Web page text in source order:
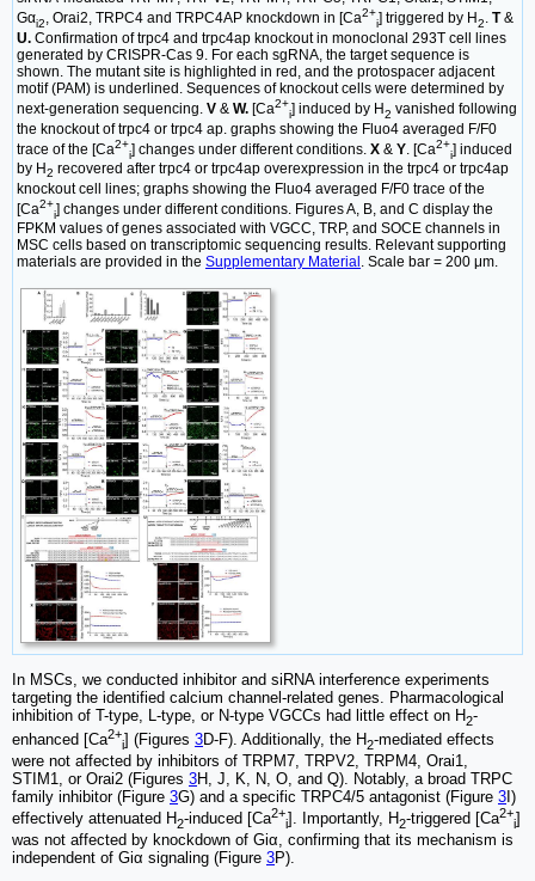
Gαi2, Orai2, TRPC4 and TRPC4AP knockdown in [Ca2+
i] triggered by H2. T&
U. Confirmation of trpc4 and trpc4ap knockout in monoclonal 293T cell lines
generated by CRISPR-Cas 9. For each sgRNA, the target sequence is
shown. The mutant site is highlighted in red, and the protospacer adjacent
motif (PAM) is underlined. Sequences of knockout cells were determined by
next-generation sequencing. V & W. [Ca2+
i] induced by H2 vanished following
the knockout of trpc4 or trpc4 ap. graphs showing the Fluo4 averaged F/F0
trace of the [Ca2+
i] changes under different conditions. X & Y . [Ca2+
i] induced
by H2 recovered after trpc4 or trpc4ap overexpression in the trpc4 or trpc4ap
knockout cell lines; graphs showing the Fluo4 averaged F/F0 trace of the
[Ca2+
i] changes under different conditions. Figures A, B, and C display the
FPKM values of genes associated with VGCC, TRP, and SOCE channels in
MSC cells based on transcriptomic sequencing results. Relevant supporting
materials are provided in the Supplementary Material . Scale bar = 200 μm.
In MSCs, we conducted inhibitor and siRNA interference experiments
targeting the identified calcium channel-related genes. Pharmacological
inhibition of T-type, L-type, or N-type VGCCs had little effect on H2-
enhanced [Ca2+
i] (Figures 3D-F). Additionally, the H2-mediated effects
were not affected by inhibitors of TRPM7, TRPV2, TRPM4, Orai1,
STIM1, or Orai2 (Figures 3H, J, K, N, O, and Q). Notably, a broad TRPC
family inhibitor (Figure 3G) and a specific TRPC4/5 antagonist (Figure 3 I)
effectively attenuated H2-induced [Ca2+
i]. Importantly, H2-triggered [Ca2+
i]
was not affected by knockdown of Giα, confirming that its mechanism is
independent of Giα signaling (Figure 3P).